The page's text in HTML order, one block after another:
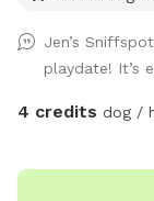
Jen’s
playdate! It’s
4 credits dog /